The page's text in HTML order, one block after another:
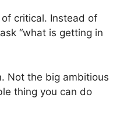
critical. Instead of
“what is getting in
Not the big ambitious
thing you can do